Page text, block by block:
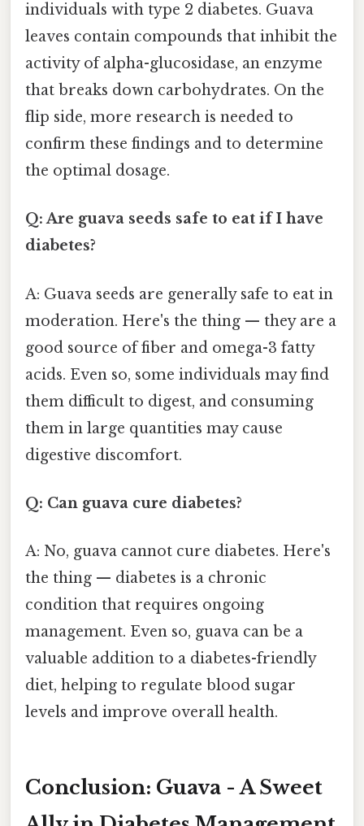
individuals with type 2 diabetes. Guava
leaves contain compounds that inhibit the
activity of alpha-glucosidase, an enzyme
that breaks down carbohydrates. On the
flip side, more research is needed to
confirm these findings and to determine
the optimal dosage.
Q: Are guava seeds safe to eat if I have
diabetes?
A: Guava seeds are generally safe to eat in
moderation. Here's the thing — they are a
good source of fiber and omega-3 fatty
acids. Even so, some individuals may find
them difficult to digest, and consuming
them in large quantities may cause
digestive discomfort.
Q: Can guava cure diabetes?
A: No, guava cannot cure diabetes. Here's
the thing — diabetes is a chronic
condition that requires ongoing
management. Even so, guava can be a
valuable addition to a diabetes-friendly
diet, helping to regulate blood sugar
levels and improve overall health.
Conclusion: Guava - A Sweet